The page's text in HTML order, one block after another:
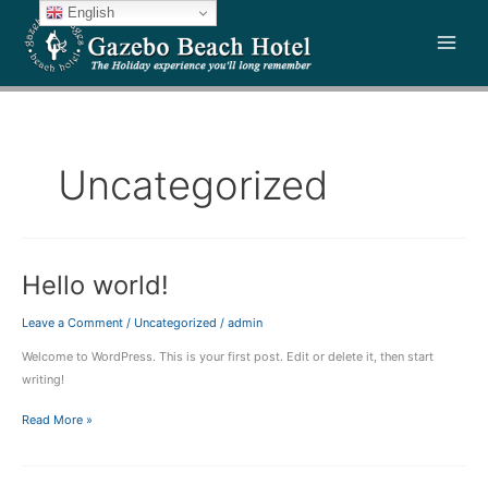
content
Uncategorized
Hello world!
Leave a Comment / Uncategorized / admin
Welcome to WordPress. This is your first post. Edit or delete it, then start
writing!
Hello
Read More »
English